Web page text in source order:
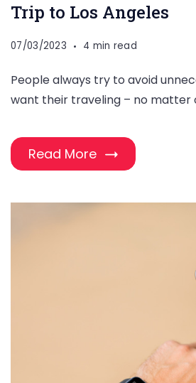
Trip to Los Angeles
07/03/2023 4 min read
People always try to avoid
want their traveling – no matter
Read More